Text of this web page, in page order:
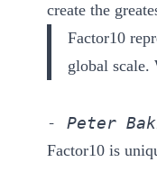
create the
Factor10
global scale.
- Peter
Factor10 is